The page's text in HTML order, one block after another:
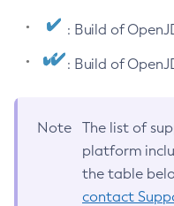
: Build of
: Build of
Note
The list of
platform
the table
contact